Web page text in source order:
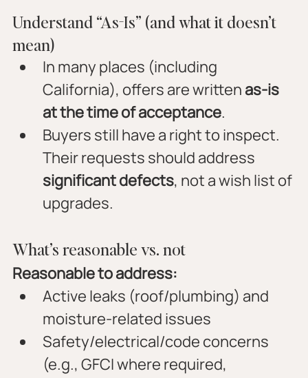
Understand “As-Is” (and what it doesn’t
mean)
In many places (including
California), offers are written as-is
at the time of acceptance.
Buyers still have a right to inspect.
Their requests should address
significant defects, not a wish list of
upgrades.
What’s reasonable vs. not
Reasonable to address:
Active leaks (roof/plumbing) and
moisture-related issues
Safety/electrical/code concerns
(e.g., GFCI where required,